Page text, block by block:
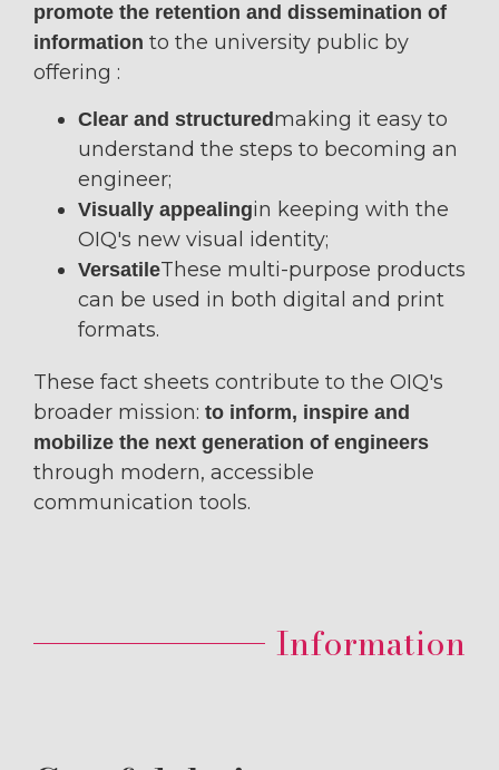
promote the retention and dissemination of
information to the university public by
offering :
Clear and structuredmaking it easy to
understand the steps to becoming an
engineer;
Visually appealingin keeping with the
OIQ's new visual identity;
VersatileThese multi-purpose products
can be used in both digital and print
formats.
These fact sheets contribute to the OIQ's
broader mission: to inform, inspire and
mobilize the next generation of engineers
through modern, accessible
communication tools.
Information